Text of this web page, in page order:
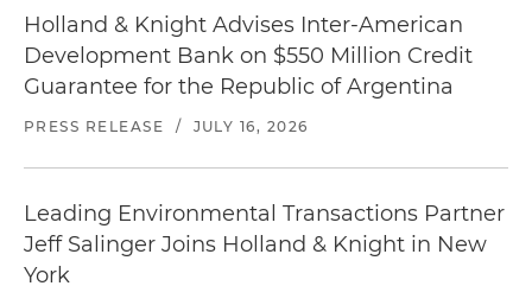
Holland & Knight Advises Inter-American
Development Bank on $550 Million Credit
Guarantee for the Republic of Argentina
PRESS RELEASE / JULY 16, 2026
Leading Environmental Transactions Partner
Jeff Salinger Joins Holland & Knight in New
York